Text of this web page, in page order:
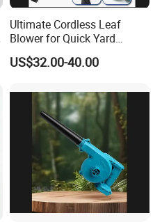
Ultimate Cordless Leaf
Blower for Quick Yard
Cleanup and Maintenance
US$32.00-40.00